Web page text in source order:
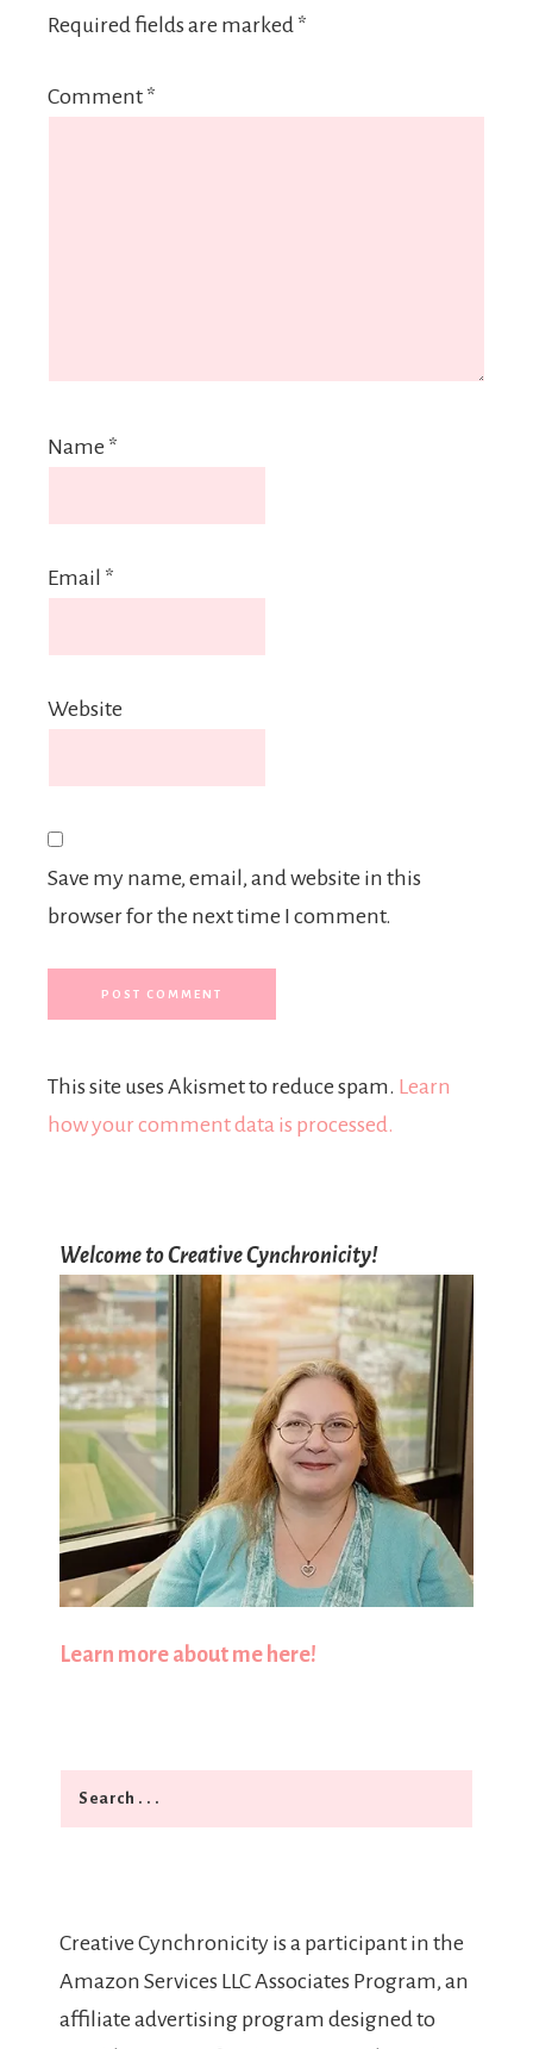
Required fields are marked *
Comment *
Name *
Email *
Website
Save my name, email, and website in this
browser for the next time I comment.
This site uses Akismet to reduce spam. Learn
how your comment data is processed.
Welcome to Creative Cynchronicity!
Learn more about me here!
Search
Creative Cynchronicity is a participant in the
Amazon Services LLC Associates Program, an
affiliate advertising program designed to